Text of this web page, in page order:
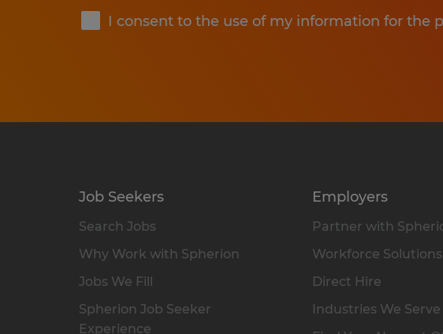
I consent to the use of my information for the
Job Seekers
Search Jobs
Why Work with Spherion
Jobs We Fill
Spherion Job Seeker
Experience
Employers
Partner with
Workforce Solutions
Direct Hire
Industries We Serve